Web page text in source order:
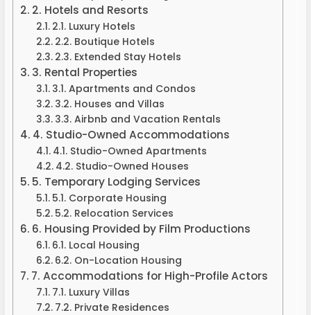
2. Hotels and Resorts
2.1. Luxury Hotels
2.2. Boutique Hotels
2.3. Extended Stay Hotels
3. Rental Properties
3.1. Apartments and Condos
3.2. Houses and Villas
3.3. Airbnb and Vacation Rentals
4. Studio-Owned Accommodations
4.1. Studio-Owned Apartments
4.2. Studio-Owned Houses
5. Temporary Lodging Services
5.1. Corporate Housing
5.2. Relocation Services
6. Housing Provided by Film Productions
6.1. Local Housing
6.2. On-Location Housing
7. Accommodations for High-Profile Actors
7.1. Luxury Villas
7.2. Private Residences